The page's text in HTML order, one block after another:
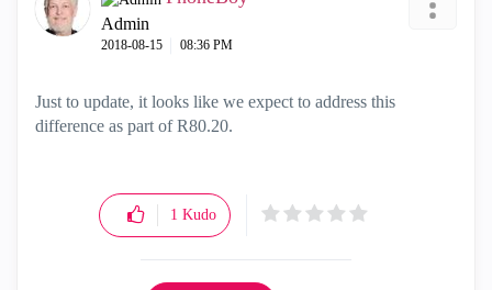
Admin
‎2018-08-15 08:36 PM
Just to update, it looks like we expect to address this
difference as part of R80.20.
1 Kudo